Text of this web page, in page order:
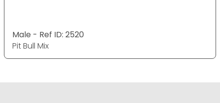
Male - Ref ID: 2520
Pit Bull Mix